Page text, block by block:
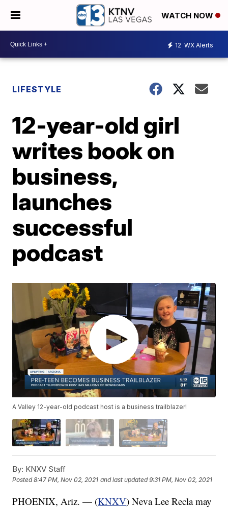
WATCH NOW
12 WX Alerts
LIFESTYLE
12-year-old girl
writes book on
business,
launches
successful
podcast
A Valley 12-year-old podcast host is a business trailblazer!
By: KNXV Staff
Posted8:47 PM, Nov 02, 2021 and last updated 9:31 PM, Nov 02, 2021
PHOENIX, Ariz. — (KNXV) Neva Lee Recla may